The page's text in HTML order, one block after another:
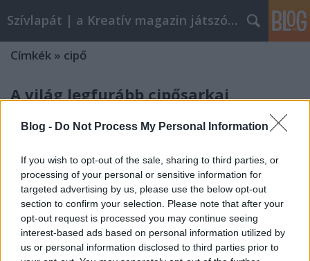
Blog - Do Not Process My Personal Information
If you wish to opt-out of the sale, sharing to third parties, or
processing of your personal or sensitive information for
targeted advertising by us, please use the below opt-out
section to confirm your selection. Please note that after your
opt-out request is processed you may continue seeing
interest-based ads based on personal information utilized by
us or personal information disclosed to third parties prior to
Szívlapát | a Kreatív magazin játszóblogja
Címkék » cipő
A világ legfurább cipősarkai
Kobi Levy elképesztő furcsa cipőire bukkantunk a
Demilked oldalán, cipőfetisisztáknak kötelező
végignézni!